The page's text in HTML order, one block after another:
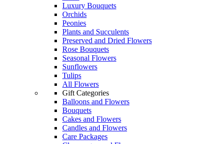
Luxury Bouquets
Orchids
Peonies
Plants and Succulents
Preserved and Dried Flowers
Rose Bouquets
Seasonal Flowers
Sunflowers
Tulips
All Flowers
Gift Categories
Balloons and Flowers
Bouquets
Cakes and Flowers
Candles and Flowers
Care Packages